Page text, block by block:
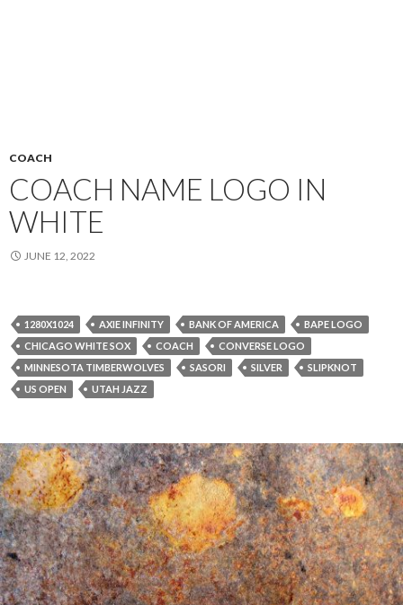
COACH
COACH NAME LOGO IN
WHITE
JUNE 12, 2022
1280X1024 AXIE INFINITY BANK OF AMERICA
BAPE LOGO
CHICAGO WHITE SOX
COACH
CONVERSE LOGO
MINNESOTA TIMBERWOLVES
SASORI SILVER
SLIPKNOT
US OPEN
UTAH JAZZ